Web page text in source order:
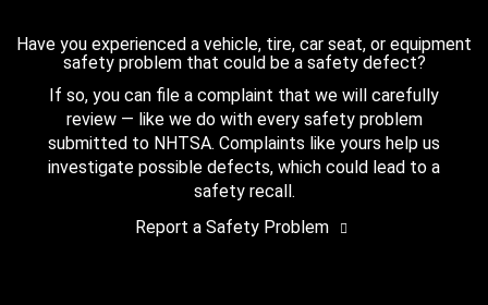
Have you experienced a vehicle, tire, car seat, or equipment
safety problem that could be a safety defect?
If so, you can file a complaint that we will carefully
review — like we do with every safety problem
submitted to NHTSA. Complaints like yours help us
investigate possible defects, which could lead to a
safety recall.
Report a Safety Problem